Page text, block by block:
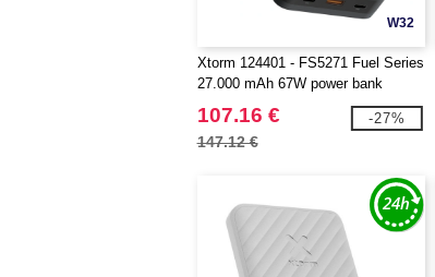
W32
Xtorm 124401 - FS5271 Fuel Series
27.000 mAh 67W power bank
107.16 €
147.12 €
-27%